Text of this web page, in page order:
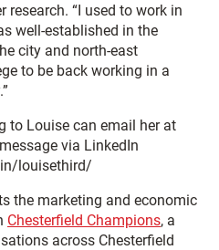
research. “I used to work in
well-established in the
city and north-east
to be back working in a
to Louise can email her at
via LinkedIn
louisethird/
the marketing and economic
Chesterfield Champions, a
across Chesterfield